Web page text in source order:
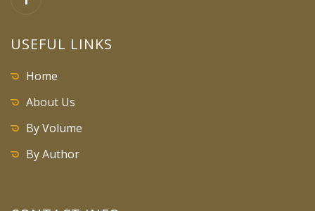
USEFUL LINKS
Home
About Us
By Volume
By Author